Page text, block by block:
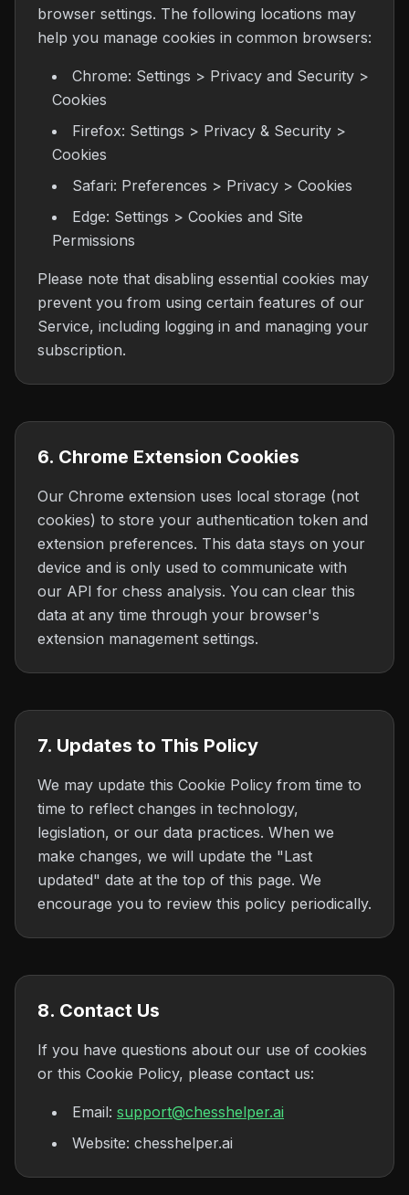
browser settings. The following locations may
help you manage cookies in common browsers:
Chrome: Settings > Privacy and Security >
Cookies
Firefox: Settings > Privacy & Security >
Cookies
Safari: Preferences > Privacy > Cookies
Edge: Settings > Cookies and Site
Permissions
Please note that disabling essential cookies may
prevent you from using certain features of our
Service, including logging in and managing your
subscription.
6. Chrome Extension Cookies
Our Chrome extension uses local storage (not
cookies) to store your authentication token and
extension preferences. This data stays on your
device and is only used to communicate with
our API for chess analysis. You can clear this
data at any time through your browser's
extension management settings.
7. Updates to This Policy
We may update this Cookie Policy from time to
time to reflect changes in technology,
legislation, or our data practices. When we
make changes, we will update the "Last
updated" date at the top of this page. We
encourage you to review this policy periodically.
8. Contact Us
If you have questions about our use of cookies
or this Cookie Policy, please contact us:
Email: support@chesshelper.ai
Website: chesshelper.ai